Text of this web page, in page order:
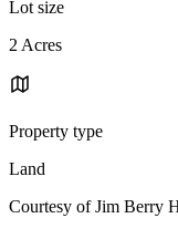
Lot size
2 Acres
Property type
Land
Courtesy of Jim Berry